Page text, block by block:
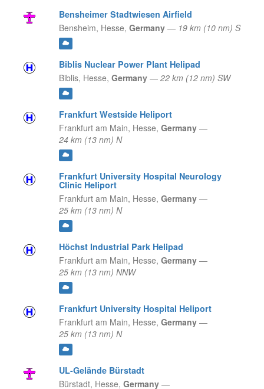
Bensheimer Stadtwiesen Airfield
Bensheim, Hesse, Germany — 19 km (10 nm) S
Biblis Nuclear Power Plant Helipad
Biblis, Hesse, Germany — 22 km (12 nm) SW
Frankfurt Westside Heliport
Frankfurt am Main, Hesse, Germany —
24 km (13 nm) N
Frankfurt University Hospital Neurology
Clinic Heliport
Frankfurt am Main, Hesse, Germany —
25 km (13 nm) N
Höchst Industrial Park Helipad
Frankfurt am Main, Hesse, Germany —
25 km (13 nm) NNW
Frankfurt University Hospital Heliport
Frankfurt am Main, Hesse, Germany —
25 km (13 nm) N
UL-Gelände Bürstadt
Bürstadt, Hesse, Germany —